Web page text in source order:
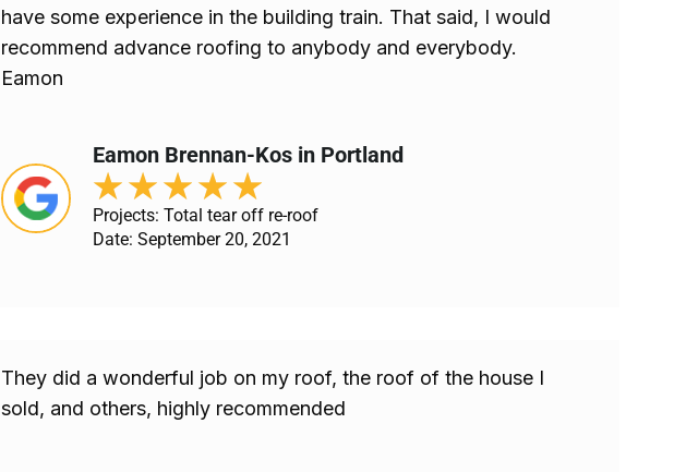
have some experience in the building train. That said, I would
recommend advance roofing to anybody and everybody.
Eamon
Eamon Brennan-Kos in Portland
★★★★★
Projects: Total tear off re-roof
Date: September 20, 2021
They did a wonderful job on my roof, the roof of the house I
sold, and others, highly recommended